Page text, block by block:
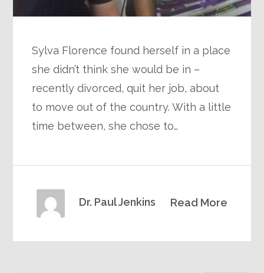
Sylva Florence found herself in a place
she didn’t think she would be in –
recently divorced, quit her job, about
to move out of the country. With a little
time between, she chose to…
Read More
Dr. Paul Jenkins